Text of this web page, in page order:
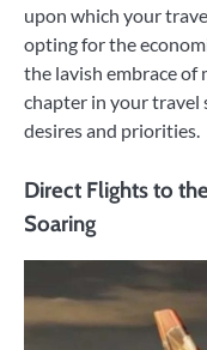
upon which your
opting for the
the lavish embrace of
chapter in your travel
desires and priorities.
Direct Flights to
Soaring